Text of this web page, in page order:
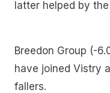
latter helped by
Breedon Group (-
have joined Vistry
fallers.